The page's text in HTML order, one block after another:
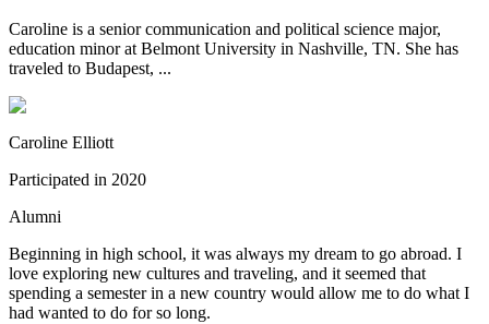
Caroline is a senior communication and political science major,
education minor at Belmont University in Nashville, TN. She has
traveled to Budapest, ...
Caroline Elliott
Participated in 2020
Alumni
Beginning in high school, it was always my dream to go abroad. I
love exploring new cultures and traveling, and it seemed that
spending a semester in a new country would allow me to do what I
had wanted to do for so long.